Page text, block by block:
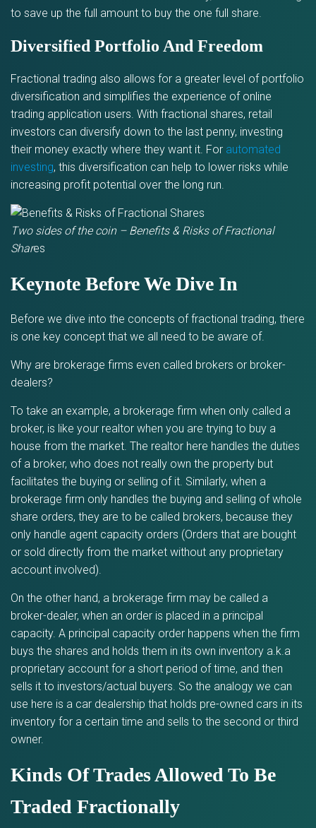
to save up the full amount to buy the one full share.
Diversified Portfolio And Freedom
Fractional trading also allows for a greater level of portfolio
diversification and simplifies the experience of online
trading application users. With fractional shares, retail
investors can diversify down to the last penny, investing
their money exactly where they want it. For automated
investing, this diversification can help to lower risks while
increasing profit potential over the long run.
Two sides of the coin – Benefits & Risks of Fractional
Shares
Keynote Before We Dive In
Before we dive into the concepts of fractional trading, there
is one key concept that we all need to be aware of.
Why are brokerage firms even called brokers or broker-
dealers?
To take an example, a brokerage firm when only called a
broker, is like your realtor when you are trying to buy a
house from the market. The realtor here handles the duties
of a broker, who does not really own the property but
facilitates the buying or selling of it. Similarly, when a
brokerage firm only handles the buying and selling of whole
share orders, they are to be called brokers, because they
only handle agent capacity orders (Orders that are bought
or sold directly from the market without any proprietary
account involved).
On the other hand, a brokerage firm may be called a
broker-dealer, when an order is placed in a principal
capacity. A principal capacity order happens when the firm
buys the shares and holds them in its own inventory a.k.a
proprietary account for a short period of time, and then
sells it to investors/actual buyers. So the analogy we can
use here is a car dealership that holds pre-owned cars in its
inventory for a certain time and sells to the second or third
owner.
Kinds Of Trades Allowed To Be
Traded Fractionally